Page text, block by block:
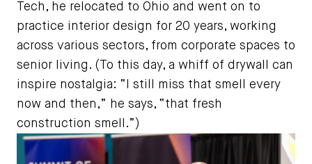
Tech, he relocated to Ohio and went on to
practice interior design for 20 years, working
across various sectors, from corporate spaces to
senior living. (To this day, a whiff of drywall can
inspire nostalgia: “I still miss that smell every
now and then,” he says, “that fresh
construction smell.”)